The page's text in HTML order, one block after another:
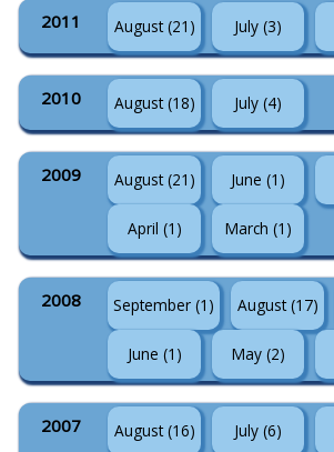
2011 August (21) July (3)
2010 August (18) July (4)
2009 August (21) June (1)
April (1) March (1)
2008 September (1) August (17)
June (1) May (2)
2007 August (16) July (6)